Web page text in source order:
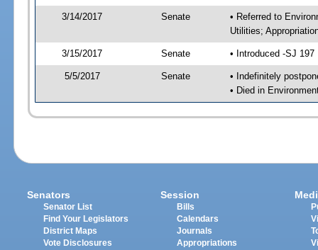
3/14/2017 Senate
• Referred to
Utilities;
3/15/2017 Senate • Introduced -SJ 197
5/5/2017 Senate
• Indefinitely
• Died in
Senators
Senator List
Find Your Legislators
District Maps
Vote Disclosures
Session
Bills
Calendars
Journals
Appropriations